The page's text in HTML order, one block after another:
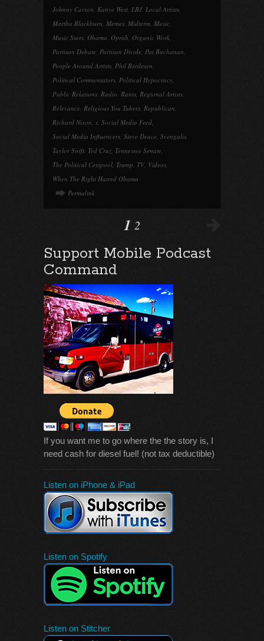
Johnny Carson, Kanye West, LBJ, Local Artists,
Martha Blackburn, Memes, Midterm, Music,
Music Stars, Obama, Oprah, Organic Work,
Partisan Debate, Partisan Divide, Pat Buchanan,
People Around Artists, Phil Bredesen,
Political Commentators, Political Hypocracy,
Public Relations, Radio, Rants, Regional Artists,
Relevance, Religious You Tubers, Republican,
Richard Nixon, s, Social Media Feed,
Social Media Influencers, Steve Deace, Svengalis,
Taylor Swift, Ted Cruz, Tennessee Senate,
The Political Cesspool, Trump, TV, Videos,
When The Right Hatred Obama
Permalink
1 2
Support Mobile Podcast
Command
If you want me to go where the the story is, I
need cash for diesel fuel! (not tax deductible)
Listen on iPhone & iPad
Listen on Spotify
Listen on Stitcher